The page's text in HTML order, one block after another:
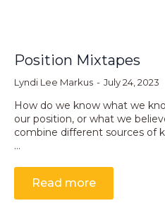
Position Mixtapes
Lyndi Lee Markus July 24, 2023
How do we know what we
our position, or what we
combine different sources of
…
Read more